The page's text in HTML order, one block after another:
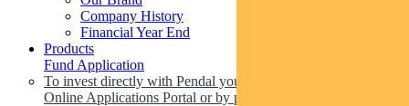
Company History
Financial Year End
Products
Fund Application
To invest directly with Pendal you can apply online via our
Online Applications Portal or by paper.